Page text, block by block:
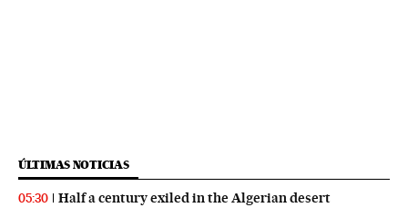
ÚLTIMAS NOTICIAS
05:30 Half a century exiled in the Algerian desert